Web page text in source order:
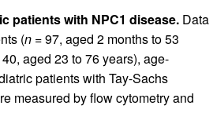
patients with NPC1 disease.Data
(n= 97, aged 2 months to 53
aged 23 to 76 years), age-
patients with Tay-Sachs
measured by flow cytometry and